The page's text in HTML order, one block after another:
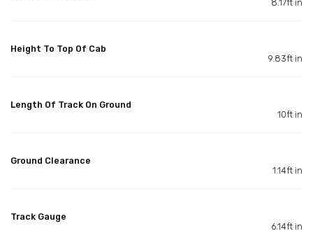
8.17ft in
Height To Top Of Cab
9.83ft in
Length Of Track On Ground
10ft in
Ground Clearance
1.14ft in
Track Gauge
6.14ft in